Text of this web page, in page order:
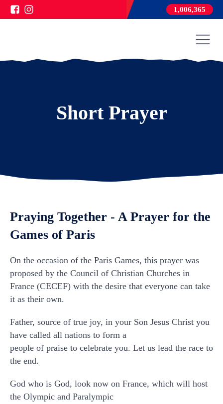
1,006,365
Short Prayer
Praying Together - A Prayer for the
Games of Paris
On the occasion of the Paris Games, this prayer was
proposed by the Council of Christian Churches in
France (CECEF) with the desire that everyone can take
it as their own.
Father, source of true joy, in your Son Jesus Christ you
have called all nations to form a
people of praise to celebrate you. Let us lead the race to
the end.
God who is God, look now on France, which will host
the Olympic and Paralympic